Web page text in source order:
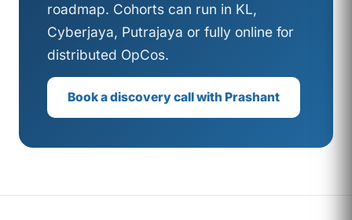
roadmap. Cohorts can run in KL,
Cyberjaya, Putrajaya or fully online for
distributed OpCos.
Book a discovery call with Prashant